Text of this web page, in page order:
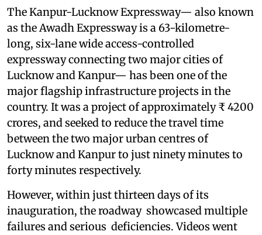
The Kanpur-Lucknow Expressway— also known
as the Awadh Expressway is a 63-kilometre-
long, six-lane wide access-controlled
expressway connecting two major cities of
Lucknow and Kanpur— has been one of the
major flagship infrastructure projects in the
country. It was a project of approximately ₹ 4200
crores, and seeked to reduce the travel time
between the two major urban centres of
Lucknow and Kanpur to just ninety minutes to
forty minutes respectively.
However, within just thirteen days of its
inauguration, the roadway showcased multiple
failures and serious deficiencies. Videos went